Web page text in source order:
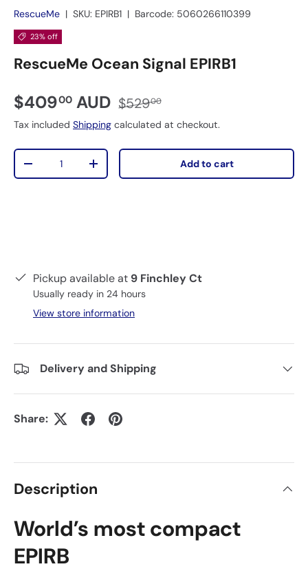
RescueMe | SKU: EPIRB1 | Barcode: 5060266110399
23% off
RescueMe Ocean Signal EPIRB1
$40900 AUD $52900
Tax included Shipping calculated at checkout.
Qty
-
+ Add to cart
Pickup available at 9 Finchley Ct
Usually ready in 24 hours
View store information
Delivery and Shipping
Share:
Description
World’s most compact
EPIRB